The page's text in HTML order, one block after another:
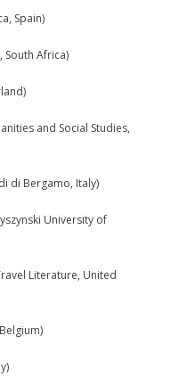
Spain)
South Africa)
and Social Studies,
di Bergamo, Italy)
University of
Literature, United